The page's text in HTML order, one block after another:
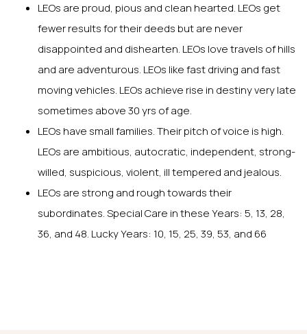
LEOs are proud, pious and clean hearted. LEOs get
fewer results for their deeds but are never
disappointed and dishearten. LEOs love travels of hills
and are adventurous. LEOs like fast driving and fast
moving vehicles. LEOs achieve rise in destiny very late
sometimes above 30 yrs of age.
LEOs have small families. Their pitch of voice is high.
LEOs are ambitious, autocratic, independent, strong-
willed, suspicious, violent, ill tempered and jealous.
LEOs are strong and rough towards their
subordinates. Special Care in these Years: 5, 13, 28,
36, and 48. Lucky Years: 10, 15, 25, 39, 53, and 66